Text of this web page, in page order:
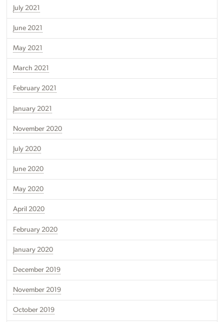
July 2021
June 2021
May 2021
March 2021
February 2021
January 2021
November 2020
July 2020
June 2020
May 2020
April 2020
February 2020
January 2020
December 2019
November 2019
October 2019